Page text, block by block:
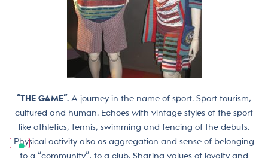
“THE GAME”. A journey in the name of sport. Sport tourism,
cultured and human. Echoes with vintage styles of the sport
like athletics, tennis, swimming and fencing of the debuts.
Physical activity also as aggregation and sense of belonging
to a “community”, to a club. Sharing values of loyalty and